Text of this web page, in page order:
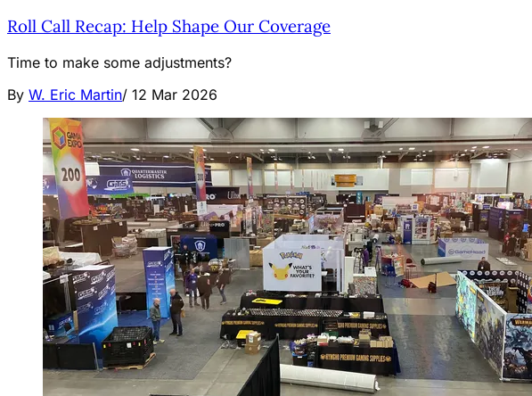
Roll Call Recap: Help Shape Our Coverage
Time to make some adjustments?
By W. Eric Martin/ 12 Mar 2026